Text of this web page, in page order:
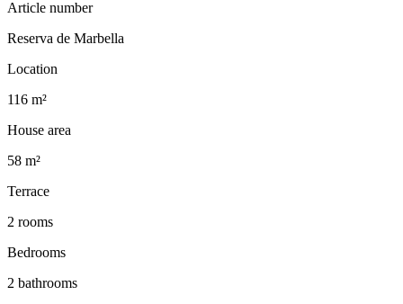
Article number
Reserva de Marbella
Location
116 m²
House area
58 m²
Terrace
2 rooms
Bedrooms
2 bathrooms